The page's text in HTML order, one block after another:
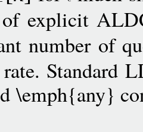
of explicit
number of
Standard
\emph{any}